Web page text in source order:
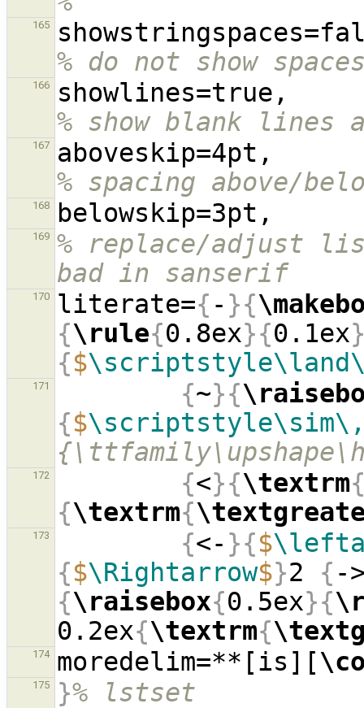
165
% do not show
166
% show blank lines
167
% spacing above/
168
169
% replace/adjust
bad in sanserif
170 literate={ - }{
{\rule{0.8ex}{0.1ex
{$
171 {~}{
{$
172 {<}{\textrm
{\textrm{
173 {<- }{$
{$\Rightarrow$}2 { -
{\raisebox{0.5ex}{
0.2ex{\textrm{
174 moredelim=**[is][
175 }% lstset